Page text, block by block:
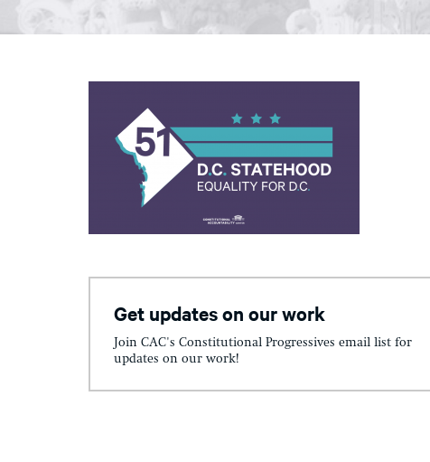
Get updates on our work
Join CAC's Constitutional Progressives email list for
updates on our work!